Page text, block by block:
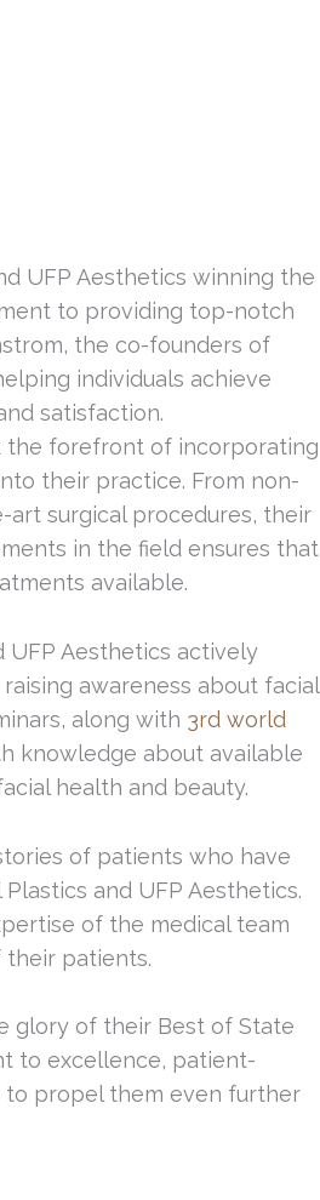
UFP Aesthetics winning the
to providing top-notch
the co-founders of
individuals achieve
satisfaction.
the forefront of incorporating
their practice. From non-
surgical procedures, their
in the field ensures that
available.
UFP Aesthetics actively
awareness about facial
along with 3rd world
knowledge about available
health and beauty.
of patients who have
and UFP Aesthetics.
of the medical team
patients.
glory of their Best of State
to excellence, patient-
to propel them even further